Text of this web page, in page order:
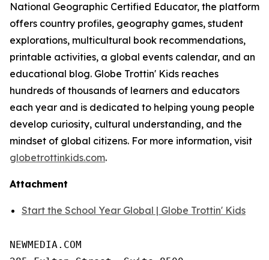
National Geographic Certified Educator, the platform
offers country profiles, geography games, student
explorations, multicultural book recommendations,
printable activities, a global events calendar, and an
educational blog. Globe Trottin' Kids reaches
hundreds of thousands of learners and educators
each year and is dedicated to helping young people
develop curiosity, cultural understanding, and the
mindset of global citizens. For more information, visit
globetrottinkids.com.
Attachment
Start the School Year Global | Globe Trottin' Kids
NEWMEDIA.COM